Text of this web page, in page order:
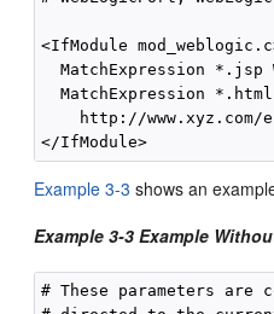
<IfModule
MatchExpression *.jsp
MatchExpression
http://www.xyz.com/
Example 3-3 shows an
Example 3-3 Example
# These parameters are